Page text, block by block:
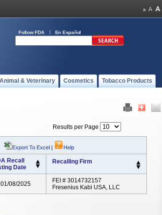
Follow FDA En Español
Animal & Veterinary Cosmetics Tobacco Products
Results per Page
Export To Excel | Help
Recall
Date
Recalling Firm
01/08/2025
FEI # 3014732157
Fresenius Kabi USA, LLC